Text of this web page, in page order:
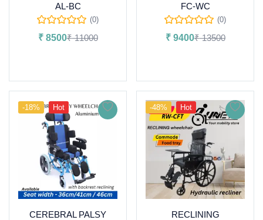
AL-BC
(0)
₹8500₹11000
FC-WC
(0)
₹9400₹13500
-18% Hot
CEREBRAL PALSY
-48% Hot
RECLINING